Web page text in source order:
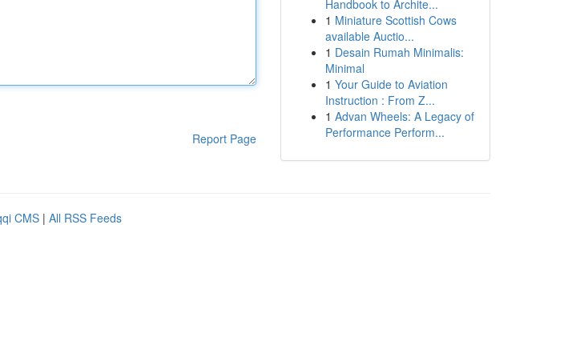
Report Page
Handbook to Archite...
1 Miniature Scottish Cows
available Auctio...
1 Desain Rumah Minimalis:
Minimal
1 Your Guide to Aviation
Instruction : From Z...
1 Advan Wheels: A Legacy of
Performance Perform...
CMS | All RSS Feeds